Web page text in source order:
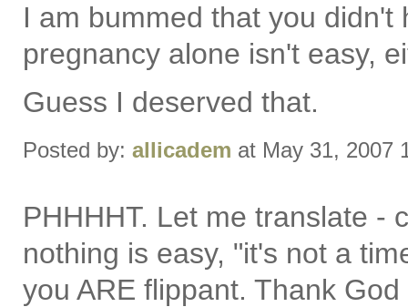
I am bummed that you
pregnancy alone isn't easy,
Guess I deserved that.
Posted by: allicadem at May 31, 2007
PHHHHT. Let me translate -
nothing is easy, "it's not a
you ARE flippant. Thank